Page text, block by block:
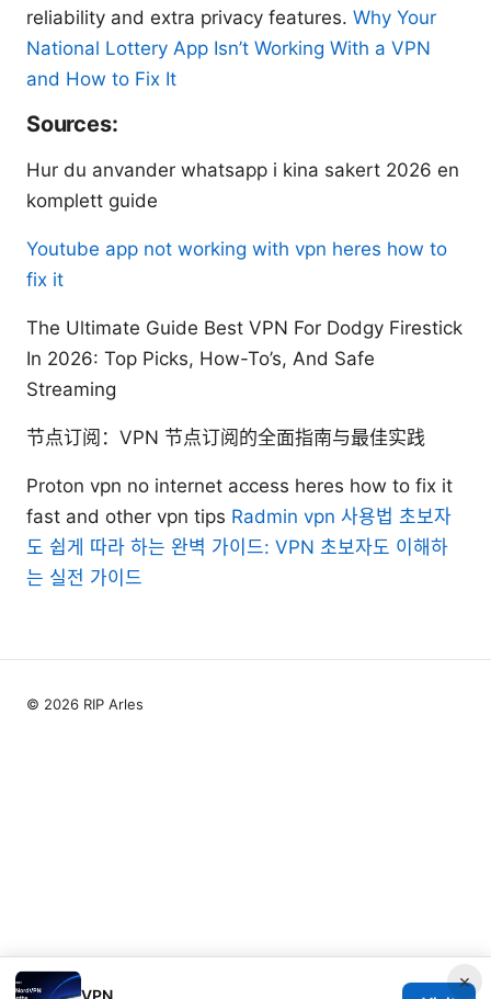
reliability and extra privacy features. Why Your
National Lottery App Isn’t Working With a VPN
and How to Fix It
Sources:
Hur du anvander whatsapp i kina sakert 2026 en
komplett guide
Youtube app not working with vpn heres how to
fix it
The Ultimate Guide Best VPN For Dodgy Firestick
In 2026: Top Picks, How-To’s, And Safe
Streaming
节点订阅：VPN 节点订阅的全面指南与最佳实践
Proton vpn no internet access heres how to fix it
fast and other vpn tips Radmin vpn 사용법 초보자
도 쉽게 따라 하는 완벽 가이드: VPN 초보자도 이해하
는 실전 가이드
×
VPN
© 2026 RIP Arles